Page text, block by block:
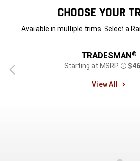
CHOOSE YOUR
Available in multiple trims. Select a
Previous
view
TRADESMAN®
Starting at MSRP
View All